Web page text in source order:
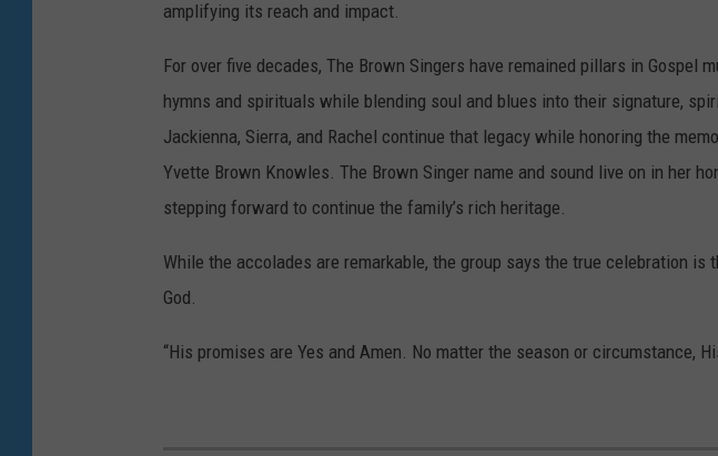
amplifying its reach and impact.
For over five decades, The Brown Singers have remained pillars in Gospel
hymns and spirituals while blending soul and blues into their signature,
Jackienna, Sierra, and Rachel continue that legacy while honoring the
Yvette Brown Knowles. The Brown Singer name and sound live on in her
stepping forward to continue the family’s rich heritage.
While the accolades are remarkable, the group says the true celebration
God.
“His promises are Yes and Amen. No matter the season or circumstance,